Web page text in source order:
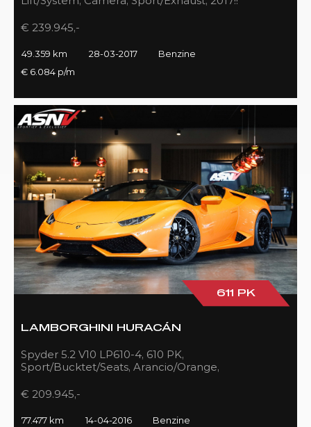
€ 239.945,-
49.359 km 28-03-2017
Benzine
€ 6.084 p/m
611 PK
LAMBORGHINI HURACÁN
Spyder 5.2 V10 LP610-4, 610 PK,
Sport/Bucktet/Seats, Arancio/Orange,
€ 209.945,-
77.477 km 14-04-2016
Benzine